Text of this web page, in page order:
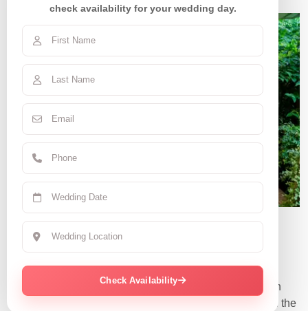
check availability for your wedding day.
Check Availability
Claudia R.
June 7, 2025 | CA
“They were so amazing and nice! Love all my pics even
the funny embarrassing candid ones! They captured all the